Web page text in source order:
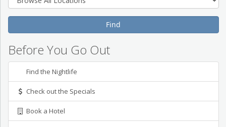
Before You Go Out
Find the Nightlife
Check out the Specials
Book a Hotel